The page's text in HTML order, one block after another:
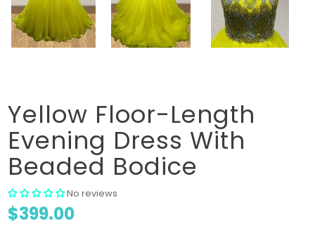
Yellow Floor-Length
Evening Dress With
Beaded Bodice
No reviews
$399.00